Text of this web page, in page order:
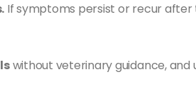
If symptoms persist or recur
without veterinary guidance, and